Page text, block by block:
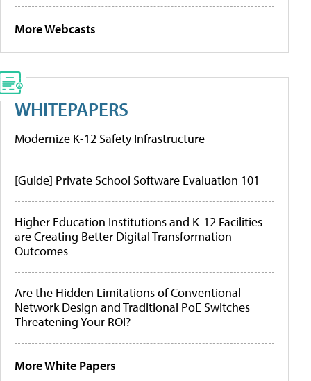
More Webcasts
WHITEPAPERS
Modernize K-12 Safety Infrastructure
[Guide] Private School Software Evaluation 101
Higher Education Institutions and K-12 Facilities
are Creating Better Digital Transformation
Outcomes
Are the Hidden Limitations of Conventional
Network Design and Traditional PoE Switches
Threatening Your ROI?
More White Papers